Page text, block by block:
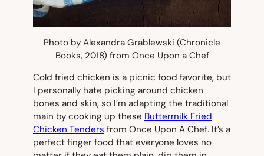
Photo by Alexandra Grablewski (Chronicle
Books, 2018) from Once Upon a Chef
Cold fried chicken is a picnic food favorite, but
I personally hate picking around chicken
bones and skin, so I’m adapting the traditional
main by cooking up these Buttermilk Fried
Chicken Tenders from Once Upon A Chef. It’s a
perfect finger food that everyone loves no